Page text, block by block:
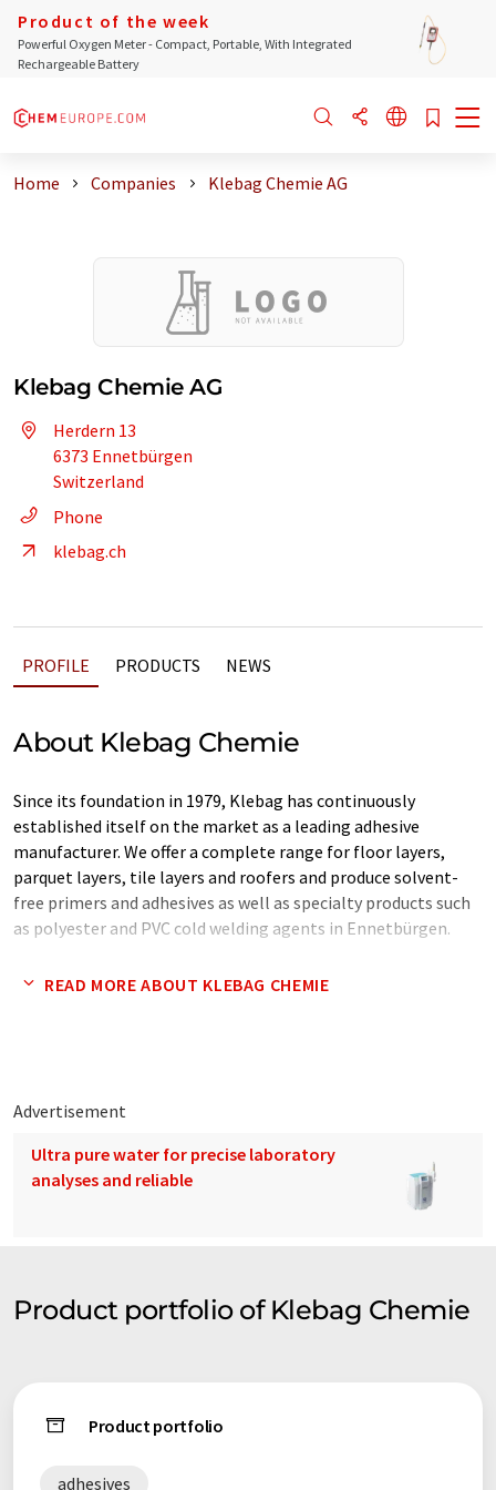
Product of the week
Powerful Oxygen Meter - Compact, Portable, With Integrated
Rechargeable Battery
Home Companies Klebag Chemie AG
Klebag Chemie AG
Herdern 13
6373 Ennetbürgen
Switzerland
Phone
klebag.ch
PROFILE PRODUCTS NEWS
About Klebag Chemie
Since its foundation in 1979, Klebag has continuously
established itself on the market as a leading adhesive
manufacturer. We offer a complete range for floor layers,
parquet layers, tile layers and roofers and produce solvent-
free primers and adhesives as well as specialty products such
as polyester and PVC cold welding agents in Ennetbürgen.
We offer high-quality products that are always at the cutting
providing optimum advice. We therefore offer our customers
courses on a wide range of issues relating to day-to-day
practice. We also help our customers, architects and builders
Note: This article has been translated using a computer system
READ MORE ABOUT KLEBAG CHEMIE
Advertisement
Ultra pure water for precise laboratory
analyses and reliable
Product portfolio of Klebag Chemie
Product portfolio
adhesives